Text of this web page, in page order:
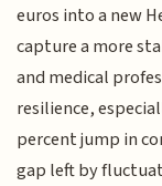
euros into a new
capture a more
and medical
resilience,
percent jump in
gap left by